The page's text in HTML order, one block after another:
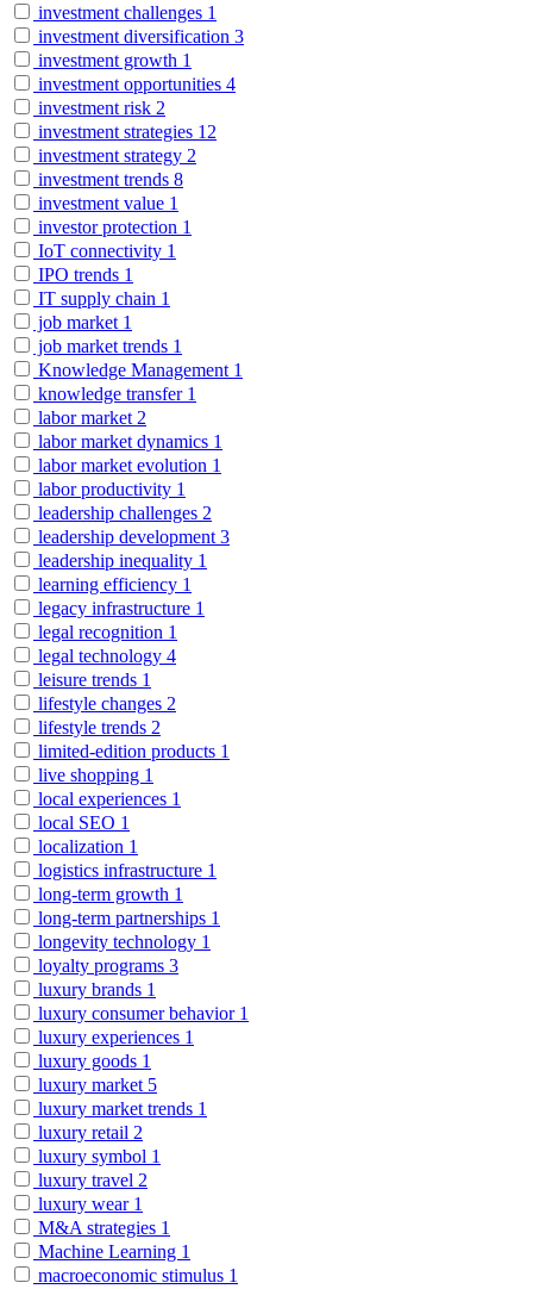
investment challenges 1
investment diversification 3
investment growth 1
investment opportunities 4
investment risk 2
investment strategies 12
investment strategy 2
investment trends 8
investment value 1
investor protection 1
IoT connectivity 1
IPO trends 1
IT supply chain 1
job market 1
job market trends 1
Knowledge Management 1
knowledge transfer 1
labor market 2
labor market dynamics 1
labor market evolution 1
labor productivity 1
leadership challenges 2
leadership development 3
leadership inequality 1
learning efficiency 1
legacy infrastructure 1
legal recognition 1
legal technology 4
leisure trends 1
lifestyle changes 2
lifestyle trends 2
limited-edition products 1
live shopping 1
local experiences 1
local SEO 1
localization 1
logistics infrastructure 1
long-term growth 1
long-term partnerships 1
longevity technology 1
loyalty programs 3
luxury brands 1
luxury consumer behavior 1
luxury experiences 1
luxury goods 1
luxury market 5
luxury market trends 1
luxury retail 2
luxury symbol 1
luxury travel 2
luxury wear 1
M&A strategies 1
Machine Learning 1
macroeconomic stimulus 1